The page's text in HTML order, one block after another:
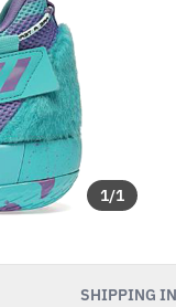
1/1
SHIPPING